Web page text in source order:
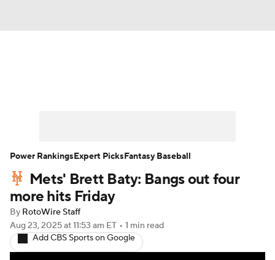
Player Search Stats Injury Report
Mets' Brett Baty: Bangs out four
more hits Friday
By RotoWire Staff
Aug 23, 2025at 11:53 am ET • 1 min read
Add CBS Sports on Google
Power RankingsExpert PicksFantasy Baseball